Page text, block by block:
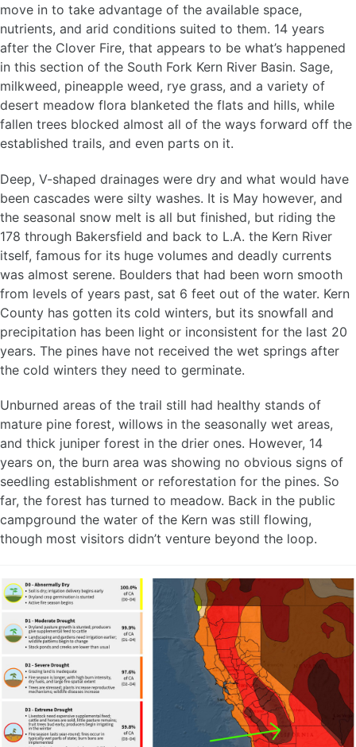
move in to take advantage of the available space,
nutrients, and arid conditions suited to them. 14 years
after the Clover Fire, that appears to be what’s happened
in this section of the South Fork Kern River Basin. Sage,
milkweed, pineapple weed, rye grass, and a variety of
desert meadow flora blanketed the flats and hills, while
fallen trees blocked almost all of the ways forward off the
established trails, and even parts on it.
Deep, V-shaped drainages were dry and what would have
been cascades were silty washes. It is May however, and
the seasonal snow melt is all but finished, but riding the
178 through Bakersfield and back to L.A. the Kern River
itself, famous for its huge volumes and deadly currents
was almost serene. Boulders that had been worn smooth
from levels of years past, sat 6 feet out of the water. Kern
County has gotten its cold winters, but its snowfall and
precipitation has been light or inconsistent for the last 20
years. The pines have not received the wet springs after
the cold winters they need to germinate.
Unburned areas of the trail still had healthy stands of
mature pine forest, willows in the seasonally wet areas,
and thick juniper forest in the drier ones. However, 14
years on, the burn area was showing no obvious signs of
seedling establishment or reforestation for the pines. So
far, the forest has turned to meadow. Back in the public
campground the water of the Kern was still flowing,
though most visitors didn’t venture beyond the loop.